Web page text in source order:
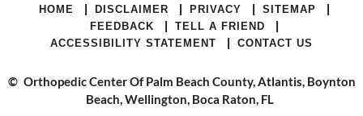
HOME | DISCLAIMER | PRIVACY | SITEMAP |
FEEDBACK | TELL A FRIEND |
ACCESSIBILITY STATEMENT | CONTACT US
© Orthopedic Center Of Palm Beach County, Atlantis, Boynton
Beach, Wellington, Boca Raton, FL